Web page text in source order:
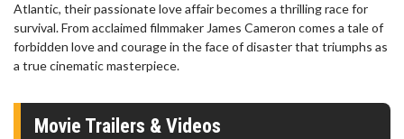
Atlantic, their passionate love affair becomes a thrilling race for
survival. From acclaimed filmmaker James Cameron comes a tale of
forbidden love and courage in the face of disaster that triumphs as
a true cinematic masterpiece.
Movie Trailers & Videos